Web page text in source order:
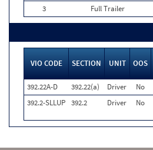
3
Full Trailer
VIO CODE SECTION UNIT OOS
392.22A-D 392.22(a) Driver No
392.2-SLLUP 392.2 Driver No